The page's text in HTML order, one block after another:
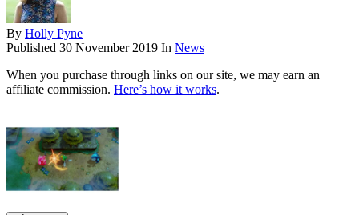
By Holly Pyne
Published 30 November 2019 In News
When you purchase through links on our site, we may earn an
affiliate commission. Here’s how it works.